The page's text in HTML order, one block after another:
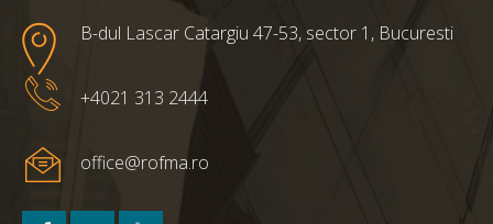
B-dul Lascar Catargiu 47-53, sector 1, Bucuresti
+4021 313 2444
office@rofma.ro